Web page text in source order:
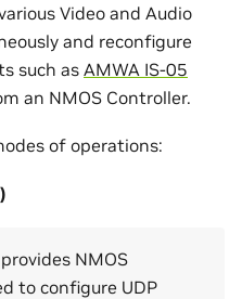
Video and Audio
and reconfigure
such as AMWA IS-05
an NMOS Controller.
of operations:
NMOS
to configure UDP